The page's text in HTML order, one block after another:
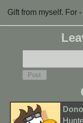
Gift from myself. For